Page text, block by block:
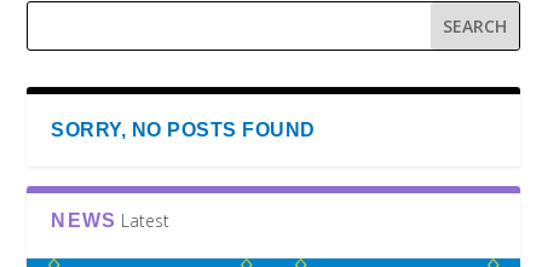
SORRY, NO POSTS FOUND
NEWS Latest